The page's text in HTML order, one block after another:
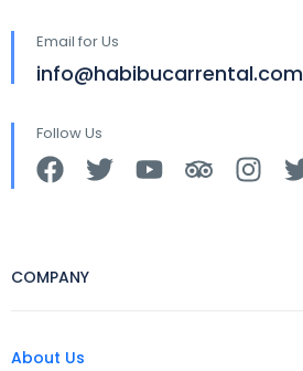
Email for Us
info@habibucarrental.com
Follow Us
COMPANY
About Us